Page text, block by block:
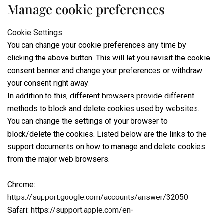
Manage cookie preferences
Cookie Settings
You can change your cookie preferences any time by
clicking the above button. This will let you revisit the cookie
consent banner and change your preferences or withdraw
your consent right away.
In addition to this, different browsers provide different
methods to block and delete cookies used by websites.
You can change the settings of your browser to
block/delete the cookies. Listed below are the links to the
support documents on how to manage and delete cookies
from the major web browsers.
Chrome:
https://support.google.com/accounts/answer/32050
Safari: https://support.apple.com/en-